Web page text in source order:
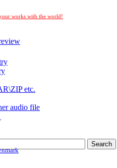
works with the world!
etc.
audio file